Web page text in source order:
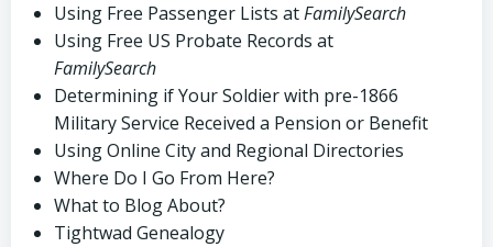
Using Free Passenger Lists atFamilySearch
Using Free US Probate Records at
FamilySearch
Determining if Your Soldier with pre-1866
Military Service Received a Pension or Benefit
Using Online City and Regional Directories
Where Do I Go From Here?
What to Blog About?
Tightwad Genealogy